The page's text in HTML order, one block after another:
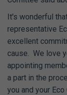
It's wonderful
representative
excellent
cause. We love
appointing
a part in the
you and your